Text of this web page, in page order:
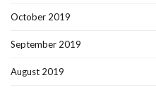
October 2019
September 2019
August 2019